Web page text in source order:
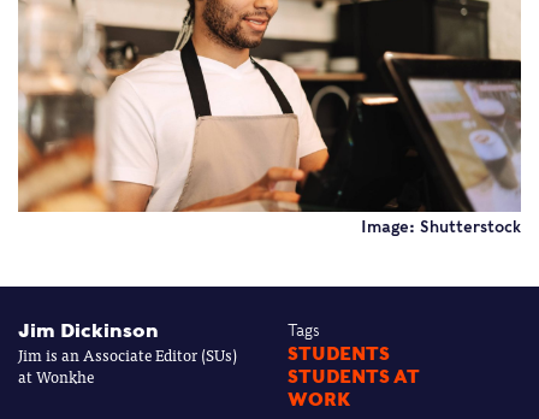
Image: Shutterstock
Jim Dickinson
Jim is an Associate Editor (SUs)
at Wonkhe
Tags
STUDENTS
STUDENTS AT
WORK